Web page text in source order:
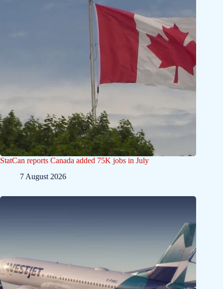
StatCan reports Canada added 75K jobs in July
7 August 2026